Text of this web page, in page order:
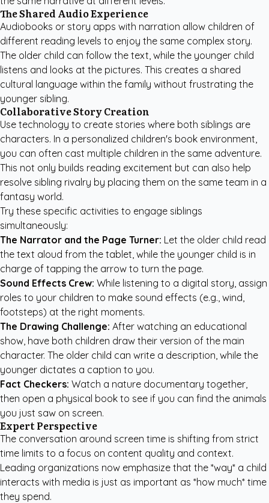
The Shared Audio Experience
Audiobooks or story apps with narration allow children of
different reading levels to enjoy the same complex story.
The older child can follow the text, while the younger child
listens and looks at the pictures. This creates a shared
cultural language within the family without frustrating the
younger sibling.
Collaborative Story Creation
Use technology to create stories where both siblings are
characters. In a personalized children's book environment,
you can often cast multiple children in the same adventure.
This not only builds reading excitement but can also help
resolve sibling rivalry by placing them on the same team in a
fantasy world.
Try these specific activities to engage siblings
simultaneously:
The Narrator and the Page Turner: Let the older child read
the text aloud from the tablet, while the younger child is in
charge of tapping the arrow to turn the page.
Sound Effects Crew: While listening to a digital story, assign
roles to your children to make sound effects (e.g., wind,
footsteps) at the right moments.
The Drawing Challenge: After watching an educational
show, have both children draw their version of the main
character. The older child can write a description, while the
younger dictates a caption to you.
Fact Checkers: Watch a nature documentary together,
then open a physical book to see if you can find the animals
you just saw on screen.
Expert Perspective
The conversation around screen time is shifting from strict
time limits to a focus on content quality and context.
Leading organizations now emphasize that the *way* a child
interacts with media is just as important as *how much* time
they spend.